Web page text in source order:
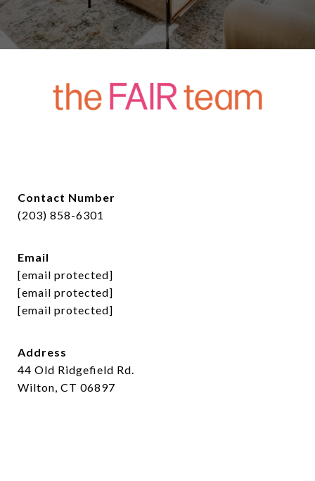
Contact Number
(203) 858-6301
Email
[email protected]
[email protected]
[email protected]
Address
44 Old Ridgefield Rd.
Wilton, CT 06897